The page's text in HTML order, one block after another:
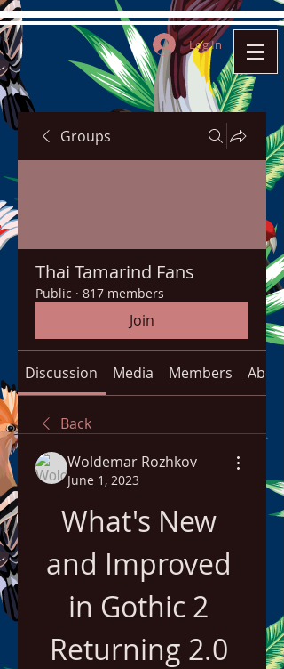
Log In
Groups
Thai Tamarind Fans
Public · 817 members
Join
Discussion Media Members About
Back
Woldemar Rozhkov
June 1, 2023
What's New
and Improved
in Gothic 2
Returning 2.0